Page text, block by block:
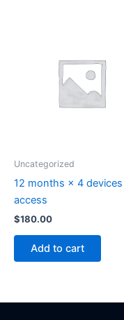
Uncategorized
12 months × 4 devices
access
$180.00
Add to cart